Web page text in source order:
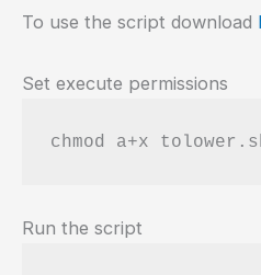
To use the script download
Set execute permissions
chmod a+x
Run the script